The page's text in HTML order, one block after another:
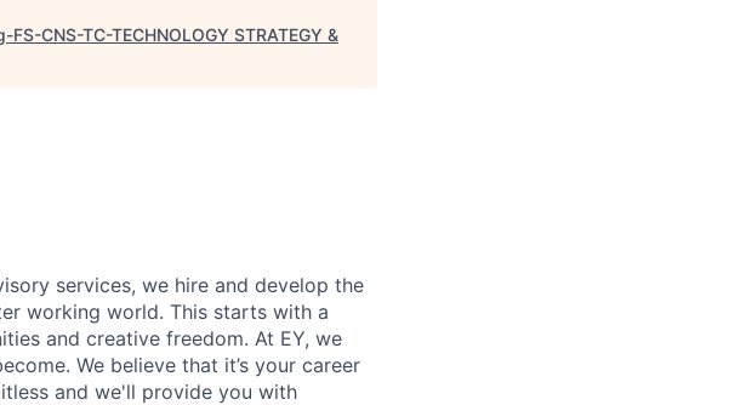
CNS-TC-TECHNOLOGY STRATEGY &
services, we hire and develop the
working world. This starts with a
and creative freedom. At EY, we
We believe that it’s your career
and we'll provide you with